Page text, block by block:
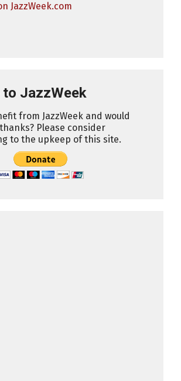
JazzWeek.com
to JazzWeek
from JazzWeek and would
Please consider
to the upkeep of this site.